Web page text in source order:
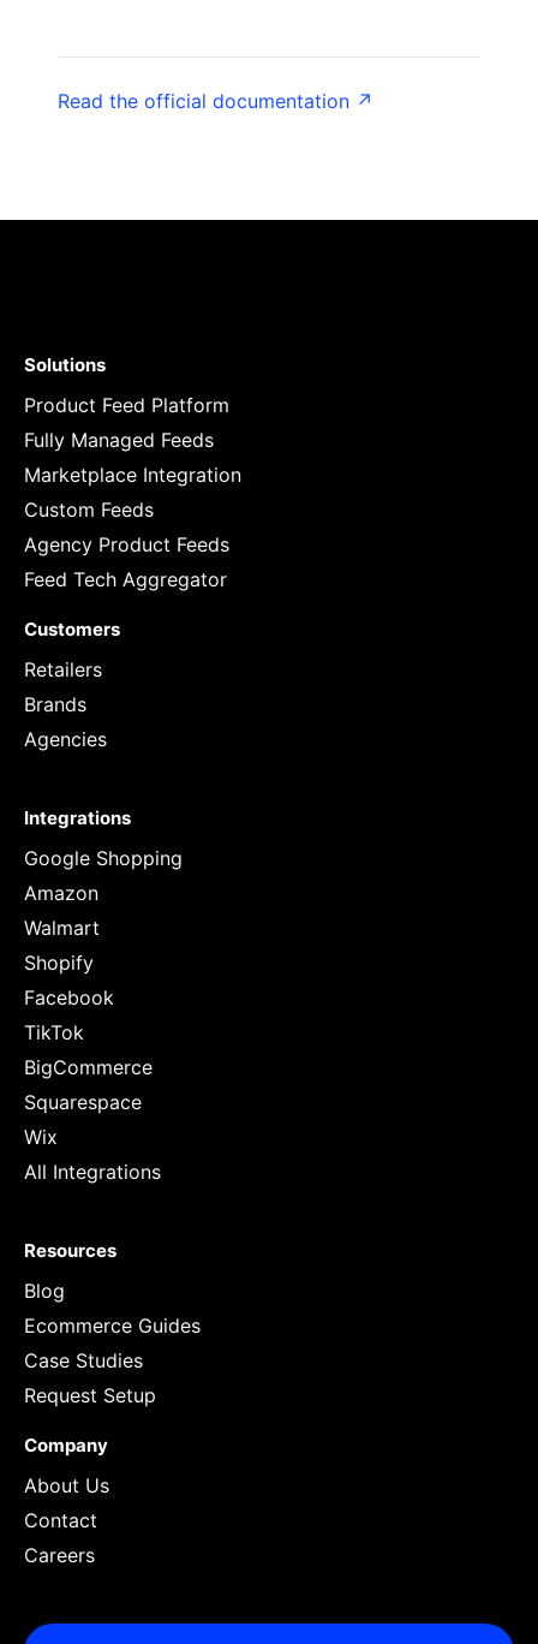
Read the official documentation ↗
Solutions
Product Feed Platform
Fully Managed Feeds
Marketplace Integration
Custom Feeds
Agency Product Feeds
Feed Tech Aggregator
Customers
Retailers
Brands
Agencies
Integrations
Google Shopping
Amazon
Walmart
Shopify
Facebook
TikTok
BigCommerce
Squarespace
Wix
All Integrations
Resources
Blog
Ecommerce Guides
Case Studies
Request Setup
Company
About Us
Contact
Careers